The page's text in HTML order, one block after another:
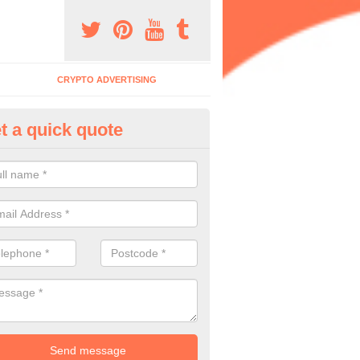
CRYPTO ADVERTISING
a quick quote